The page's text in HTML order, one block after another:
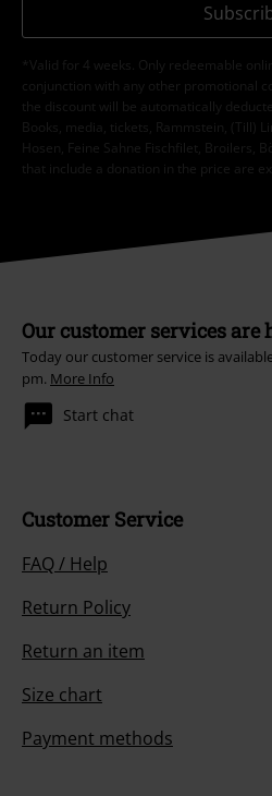
*Valid for 4 weeks. Only redeemable
conjunction with any other promotional
the discount will be automatically
Books, media, tickets, Rammstein, (Till)
Hosen, Feine Sahne Fischfilet, Broilers,
that include a donation in the price are
Our customer services are
Today our customer service is
pm. More Info
Start chat
Customer Service
FAQ / Help
Return Policy
Return an item
Size chart
Payment methods